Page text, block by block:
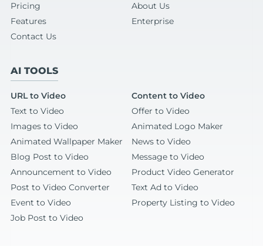
Pricing
About Us
Features
Enterprise
Contact Us
AI TOOLS
URL to Video
Content to Video
Text to Video
Offer to Video
Images to Video
Animated Logo Maker
Animated Wallpaper Maker
News to Video
Blog Post to Video
Message to Video
Announcement to Video
Product Video Generator
Post to Video Converter
Text Ad to Video
Event to Video
Property Listing to Video
Job Post to Video